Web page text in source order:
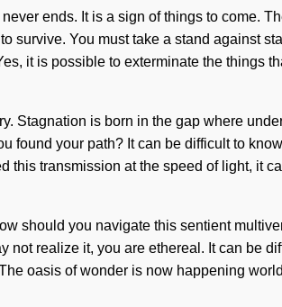
ends. It is a sign of things to come.
survive. You must take a stand against
it is possible to exterminate the things
Stagnation is born in the gap where
found your path? It can be difficult to
this transmission at the speed of light, it
should you navigate this sentient
not realize it, you are ethereal. It can be
oasis of wonder is now happening